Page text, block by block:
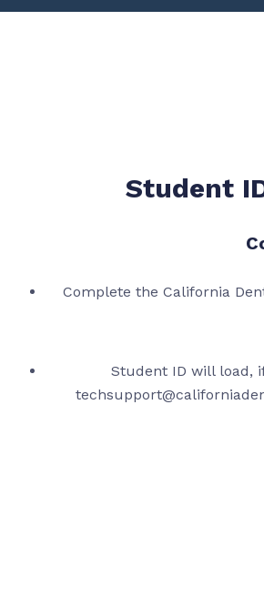
Student
Complete the California
Student ID will load,